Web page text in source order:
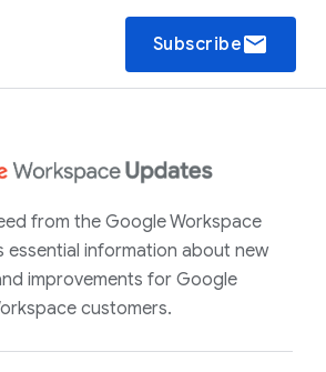
Subscribeemail
from the Google Workspace
essential information about new
improvements for Google
customers.